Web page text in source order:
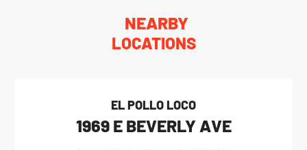
NEARBY
LOCATIONS
EL POLLO LOCO
1969 E BEVERLY AVE